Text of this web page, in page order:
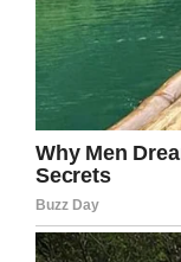
condiments
Jannice can’t
She often
wine and she
of sugar-free
content.